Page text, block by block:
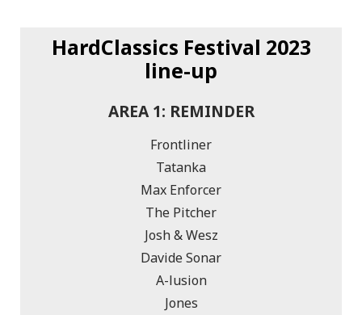
HardClassics Festival 2023
line-up
AREA 1: REMINDER
Frontliner
Tatanka
Max Enforcer
The Pitcher
Josh & Wesz
Davide Sonar
A-lusion
Jones